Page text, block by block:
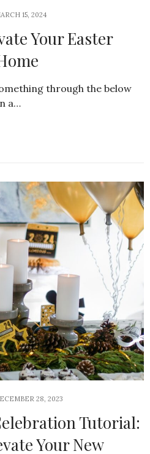
15, 2024
Your Easter
through the below
a…
28, 2023
Tutorial:
Your New